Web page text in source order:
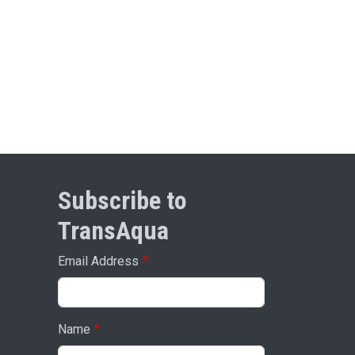
Subscribe to
TransAqua
Email Address
Name